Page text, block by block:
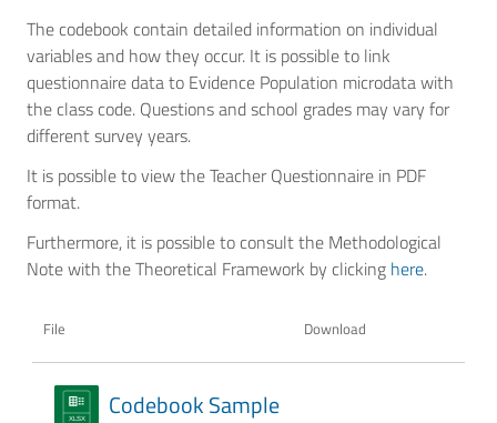
The codebook contain detailed information on individual
variables and how they occur. It is possible to link
questionnaire data to Evidence Population microdata with
the class code. Questions and school grades may vary for
different survey years.
It is possible to view the Teacher Questionnaire in PDF
format.
Furthermore, it is possible to consult the Methodological
Note with the Theoretical Framework by clicking here.
File Download
Codebook Sample